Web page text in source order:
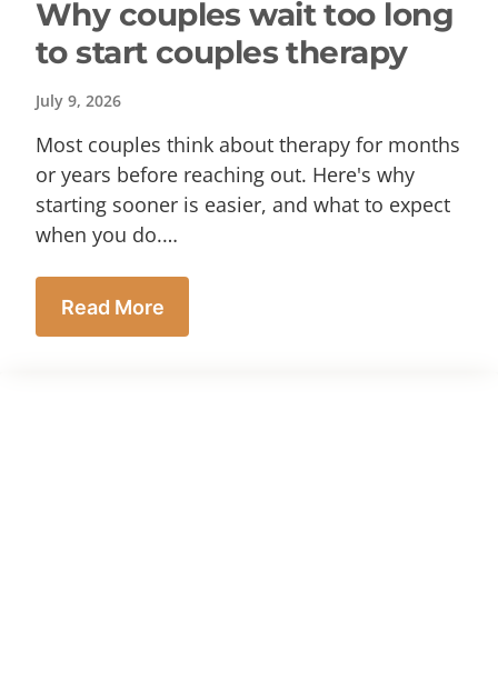
Why couples wait too long
to start couples therapy
July 9, 2026
Most couples think about therapy for months
or years before reaching out. Here's why
starting sooner is easier, and what to expect
when you do.…
Read More